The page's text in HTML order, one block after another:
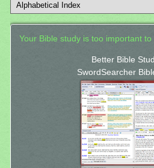
Your Bible study is too important
Better Bible
SwordSearcher